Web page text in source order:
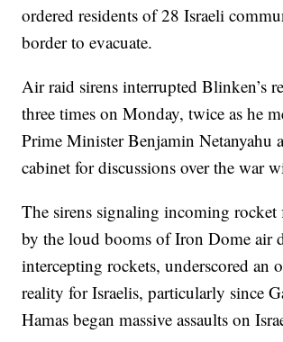
ordered residents of 28 Israeli
border to evacuate.
Air raid sirens interrupted Blinken’s
three times on Monday, twice as he
Prime Minister Benjamin Netanyahu
cabinet for discussions over the war
The sirens signaling incoming
by the loud booms of Iron Dome air
intercepting rockets, underscored an
reality for Israelis, particularly since
Hamas began massive assaults on